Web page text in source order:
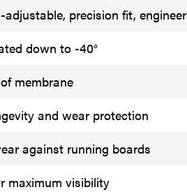
adjustable, precision fit,
down to -40°
membrane
and wear protection
against running boards
maximum visibility